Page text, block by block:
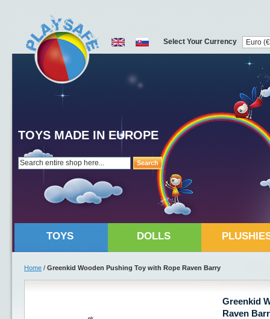
Search
TOYS MADE IN EUROPE
Select Your Currency
TOYS DOLLS
Home / Greenkid Wooden Pushing Toy with Rope Raven Barry
Greenkid
Raven